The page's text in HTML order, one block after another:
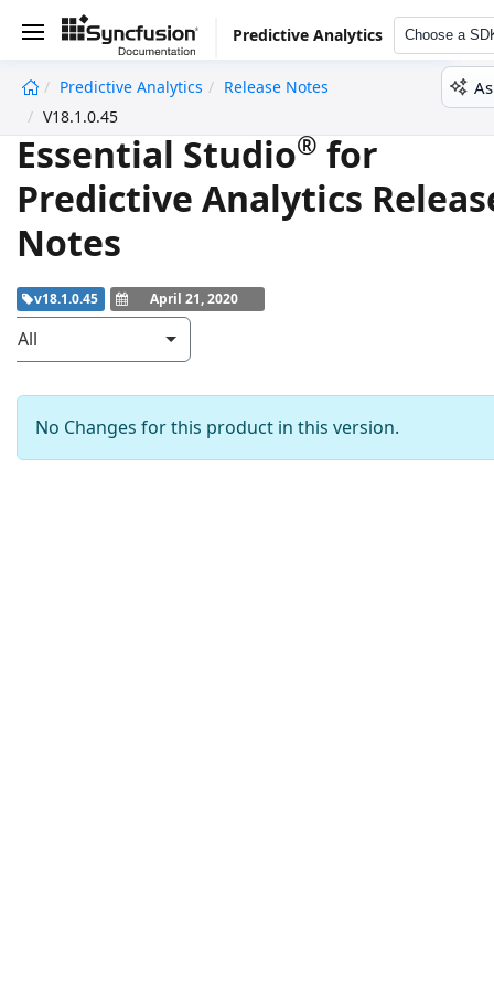
Predictive Analytics Choose a
Predictive Analytics
Release Notes
V18.1.0.45
Essential Studio® for
Predictive Analytics
Notes
v18.1.0.45 April 21, 2020
All
No Changes for this product in this version.
undefined